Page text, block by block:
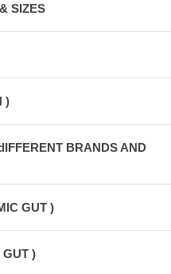
SIZES
)
BRANDS AND
GUT )
GUT )